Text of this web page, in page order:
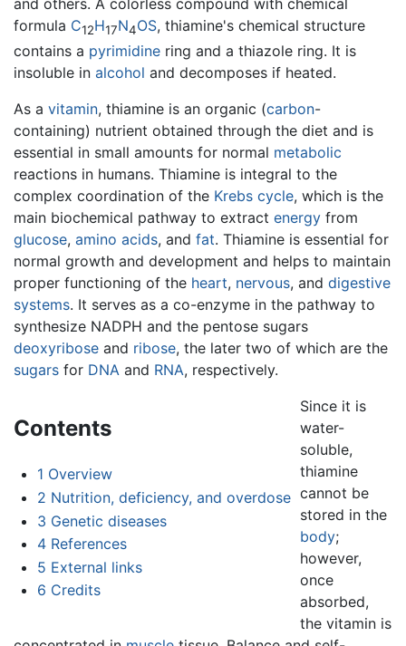
and others. A colorless compound with chemical
formula C12H17N4OS, thiamine's chemical structure
contains a pyrimidine ring and a thiazole ring. It is
insoluble in alcohol and decomposes if heated.
As a vitamin, thiamine is an organic (carbon-
containing) nutrient obtained through the diet and is
essential in small amounts for normal metabolic
reactions in humans. Thiamine is integral to the
complex coordination of the Krebs cycle, which is the
main biochemical pathway to extract energy from
glucose, amino acids, and fat. Thiamine is essential for
normal growth and development and helps to maintain
proper functioning of the heart, nervous, and digestive
systems. It serves as a co-enzyme in the pathway to
synthesize NADPH and the pentose sugars
deoxyribose and ribose, the later two of which are the
sugars for DNA and RNA, respectively.
Contents
1 Overview
2 Nutrition, deficiency, and overdose
3 Genetic diseases
4 References
5 External links
6 Credits
Since it is
water-
soluble,
thiamine
cannot be
stored in the
body;
however,
once
absorbed,
the vitamin is